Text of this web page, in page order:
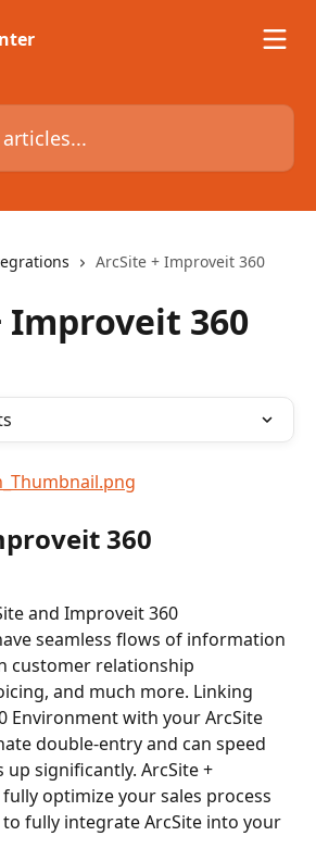
ArcSite + Improveit 360
Improveit 360
360
and Improveit 360
seamless flows of information
customer relationship
and much more. Linking
Environment with your ArcSite
double-entry and can speed
up significantly. ArcSite +
optimize your sales process
fully integrate ArcSite into your